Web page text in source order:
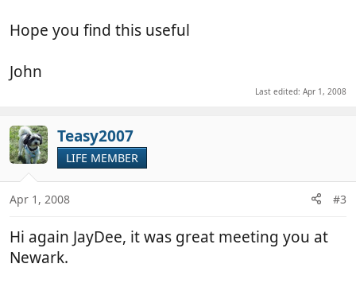
Hope you find this useful
John
Last edited: Apr 1, 2008
Teasy2007
LIFE MEMBER
Apr 1, 2008 #3
Hi again JayDee, it was great meeting you at
Newark.